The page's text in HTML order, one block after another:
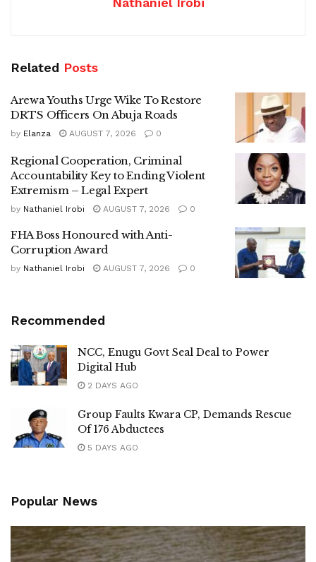
Related Posts
Arewa Youths Urge Wike To Restore
DRTS Officers On Abuja Roads
by Elanza AUGUST 7, 2026 0
Regional Cooperation, Criminal
Accountability Key to Ending Violent
Extremism – Legal Expert
by Nathaniel Irobi AUGUST 7, 2026 0
FHA Boss Honoured with Anti-
Corruption Award
by Nathaniel Irobi AUGUST 7, 2026 0
Recommended
NCC, Enugu Govt Seal Deal to Power
Digital Hub
2 DAYS AGO
Group Faults Kwara CP, Demands Rescue
Of 176 Abductees
5 DAYS AGO
Popular News